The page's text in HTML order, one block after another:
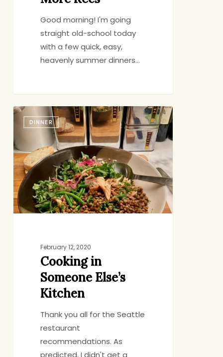
Good morning! I'm going
straight old-school today
with a few quick, easy,
heavenly summer dinners…
Cooking
Someone
Else’s
Kitchen
DINNER
February 12, 2020
Cooking in
Someone Else’s
Kitchen
Thank you all for the Seattle
restaurant
recommendations. As
predicted, I didn't get a